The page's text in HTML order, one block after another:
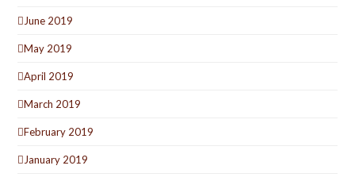
June 2019
May 2019
April 2019
March 2019
February 2019
January 2019